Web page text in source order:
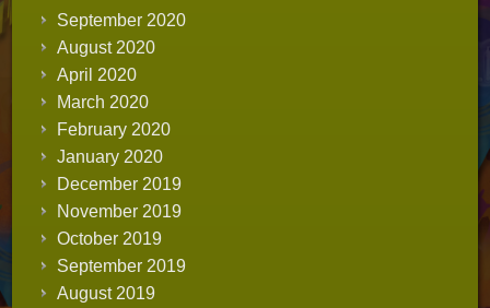
September 2020
August 2020
April 2020
March 2020
February 2020
January 2020
December 2019
November 2019
October 2019
September 2019
August 2019